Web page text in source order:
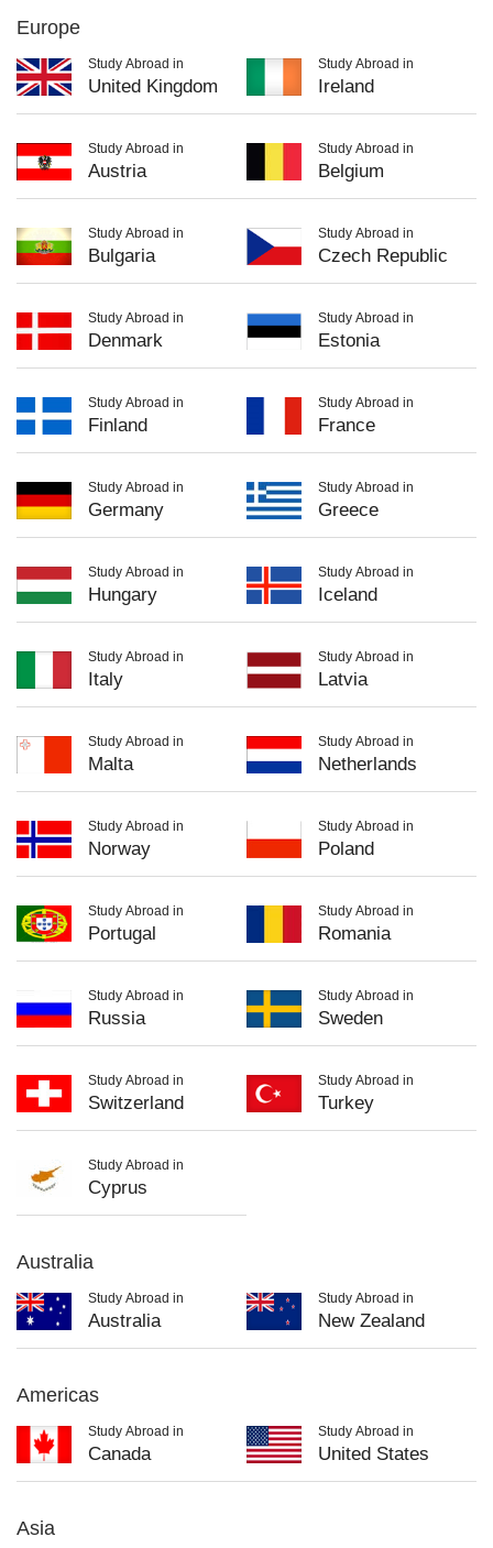
Europe
Study Abroad in
United Kingdom
Study Abroad in
Ireland
Study Abroad in
Austria
Study Abroad in
Belgium
Study Abroad in
Bulgaria
Study Abroad in
Czech Republic
Study Abroad in
Denmark
Study Abroad in
Estonia
Study Abroad in
Finland
Study Abroad in
France
Study Abroad in
Germany
Study Abroad in
Greece
Study Abroad in
Hungary
Study Abroad in
Iceland
Study Abroad in
Italy
Study Abroad in
Latvia
Study Abroad in
Malta
Study Abroad in
Netherlands
Study Abroad in
Norway
Study Abroad in
Poland
Study Abroad in
Portugal
Study Abroad in
Romania
Study Abroad in
Russia
Study Abroad in
Sweden
Study Abroad in
Switzerland
Study Abroad in
Turkey
Study Abroad in
Cyprus
Australia
Study Abroad in
Australia
Study Abroad in
New Zealand
Americas
Study Abroad in
Canada
Study Abroad in
United States
Asia